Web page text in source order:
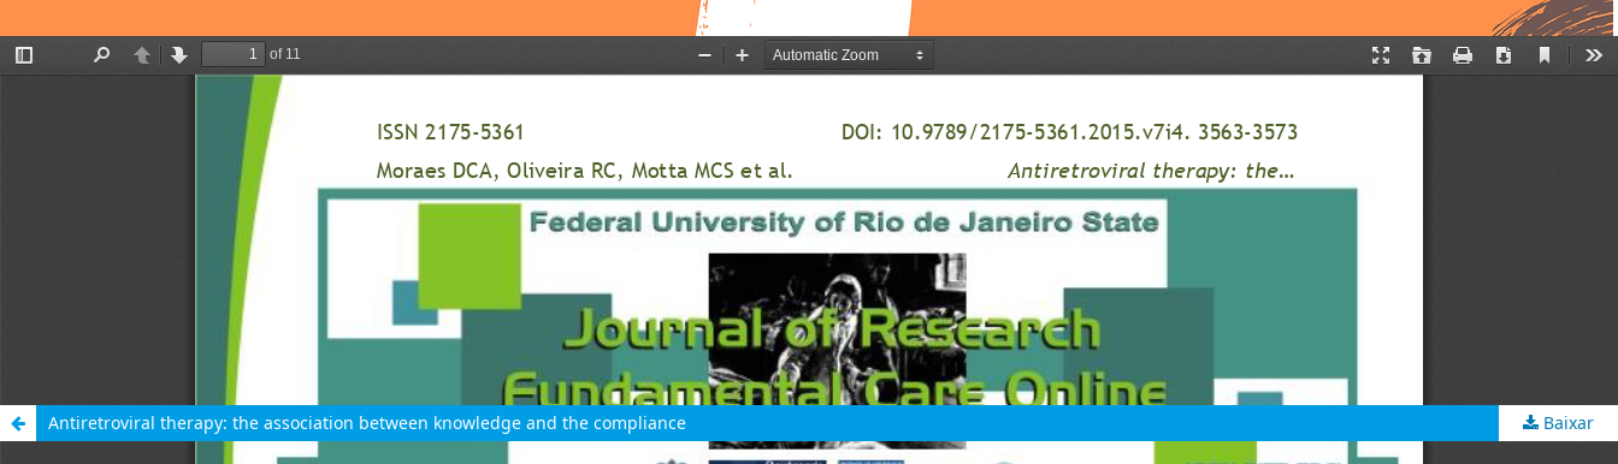
Antiretroviral therapy: the association between knowledge and the compliance Baixar